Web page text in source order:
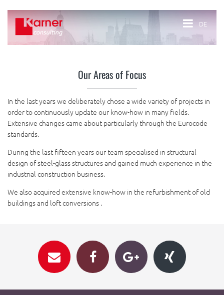
DE
Our Areas of Focus
In the last years we deliberately chose a wide variety of projects in
order to continuously update our know-how in many fields.
Extensive changes came about particularly through the Eurocode
standards.
During the last fifteen years our team specialised in structural
design of steel-glass structures and gained much experience in the
industrial construction business.
We also acquired extensive know-how in the refurbishment of old
buildings and loft conversions .